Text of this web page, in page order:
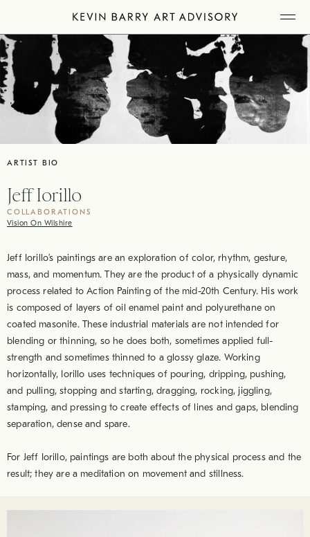
content
ARTIST BIO
Jeff Iorillo
COLLABORATIONS
Vision On Wilshire
Jeff Iorillo’s paintings are an exploration of color, rhythm, gesture,
mass, and momentum. They are the product of a physically dynamic
process related to Action Painting of the mid-20th Century. His work
is composed of layers of oil enamel paint and polyurethane on
coated masonite. These industrial materials are not intended for
blending or thinning, so he does both, sometimes applied full-
strength and sometimes thinned to a glossy glaze. Working
horizontally, Iorillo uses techniques of pouring, dripping, pushing,
and pulling, stopping and starting, dragging, rocking, jiggling,
stamping, and pressing to create effects of lines and gaps, blending
separation, dense and spare.
For Jeff Iorillo, paintings are both about the physical process and the
result; they are a meditation on movement and stillness.